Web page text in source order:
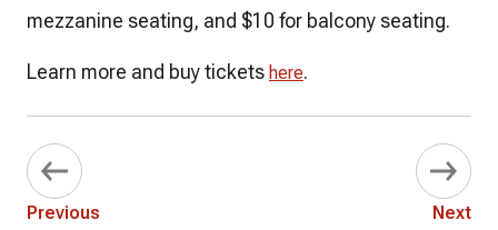
mezzanine seating, and $10 for balcony seating.
Learn more and buy tickets here.
Previous Next